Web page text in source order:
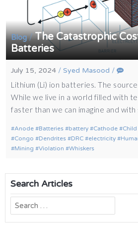
Blog/The Catastrophic
Batteries
July 15, 2024 /Syed Masood /
Lithium (Li) ion batteries. The
While we live in a world filled with
faster than we can imagine and
Anode Batteries battery Cathode Child
Congo
Dendrites DRC electricity
Mining
Violation Whiskers
Search Articles
Search
for: